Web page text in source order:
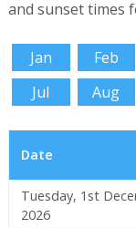
and sunset times
Jan Feb
Jul
Aug
Date
Tuesday, 1st
2026